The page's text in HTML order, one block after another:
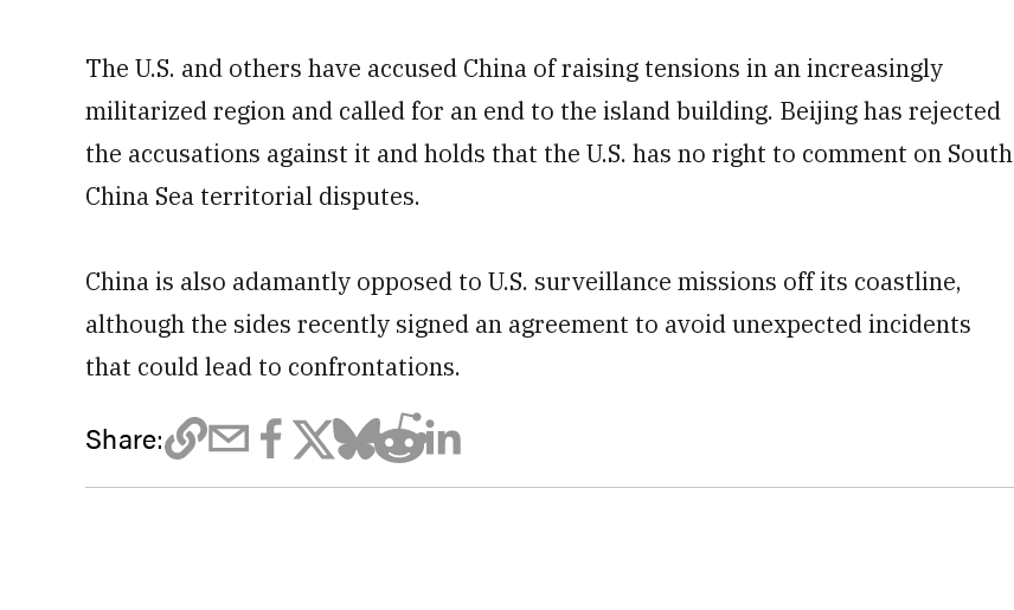
The U.S. and others have accused China of raising tensions in an increasingly
militarized region and called for an end to the island building. Beijing has rejected
the accusations against it and holds that the U.S. has no right to comment on South
China Sea territorial disputes.
China is also adamantly opposed to U.S. surveillance missions off its coastline,
although the sides recently signed an agreement to avoid unexpected incidents
that could lead to confrontations.
Share: